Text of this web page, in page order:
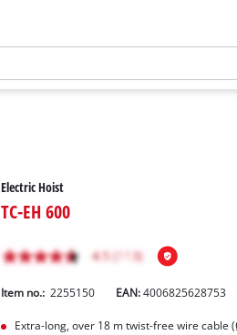
Electric Hoist
TC-EH 600
Item no.: 2255150 EAN:4006825628753
Extra-long, over 18 m twist-free wire cable